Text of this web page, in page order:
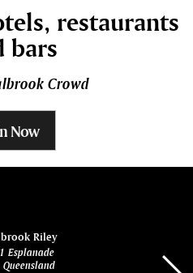
restaurants
bars
Crowd
Now
Riley
Esplanade